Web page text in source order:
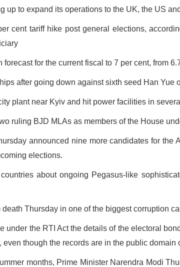
up to expand its operations to the UK, the US
cent tariff hike post general elections,
for the current fiscal to 7 per cent, from
after going down against sixth seed Han Yue
plant near Kyiv and hit power facilities in
ruling BJD MLAs as members of the House
announced nine more candidates for the
elections.
about ongoing Pegasus-like
Thursday in one of the biggest corruption
under the RTI Act the details of the electoral
though the records are in the public domain
months, Prime Minister Narendra Modi